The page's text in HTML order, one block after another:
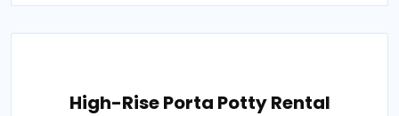
High-Rise Porta Potty Rental